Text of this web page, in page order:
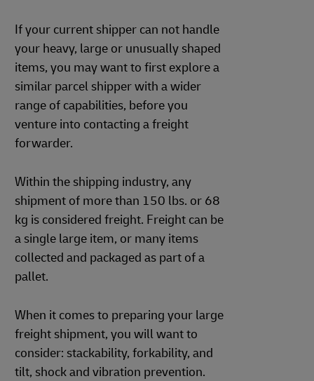
If your current shipper can not handle
your heavy, large or unusually shaped
items, you may want to first explore a
similar parcel shipper with a wider
range of capabilities, before you
venture into contacting a freight
forwarder.
Within the shipping industry, any
shipment of more than 150 lbs. or 68
kg is considered freight. Freight can be
a single large item, or many items
collected and packaged as part of a
pallet.
When it comes to preparing your large
freight shipment, you will want to
consider: stackability, forkability, and
tilt, shock and vibration prevention.